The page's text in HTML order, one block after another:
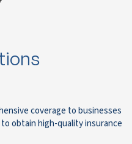
coverage to businesses
obtain high-quality insurance